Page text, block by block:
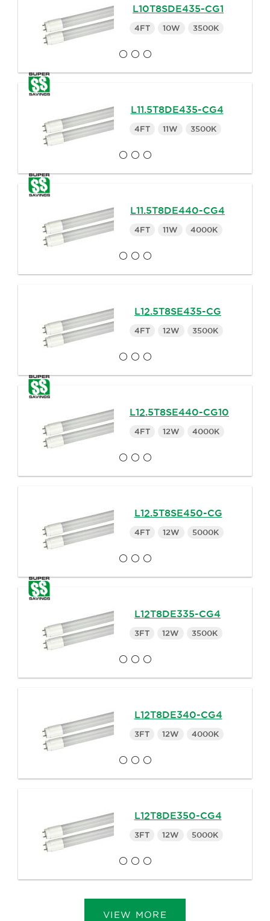
L10T8SDE435-CG1
4FT 10W 3500K
L11.5T8DE435-CG4
4FT 11W 3500K
L11.5T8DE440-CG4
4FT 11W 4000K
L12.5T8SE435-CG
4FT 12W 3500K
L12.5T8SE440-CG10
4FT 12W 4000K
L12.5T8SE450-CG
4FT 12W 5000K
L12T8DE335-CG4
3FT 12W 3500K
L12T8DE340-CG4
3FT 12W 4000K
L12T8DE350-CG4
3FT 12W 5000K
VIEW MORE